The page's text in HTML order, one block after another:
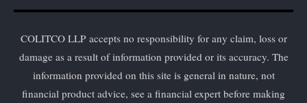
COLITCO LLP accepts no responsibility for any claim, loss or
damage as a result of information provided or its accuracy. The
information provided on this site is general in nature, not
financial product advice, see a financial expert before making